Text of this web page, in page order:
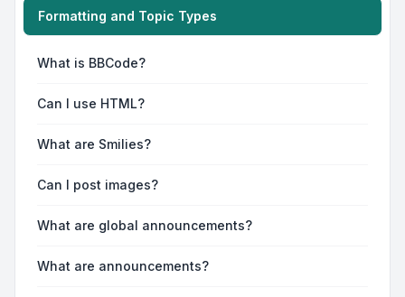
Formatting and Topic Types
What is BBCode?
Can I use HTML?
What are Smilies?
Can I post images?
What are global announcements?
What are announcements?